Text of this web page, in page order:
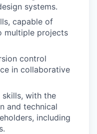
systems.
capable of
multiple projects
control
in collaborative
skills, with the
and technical
including